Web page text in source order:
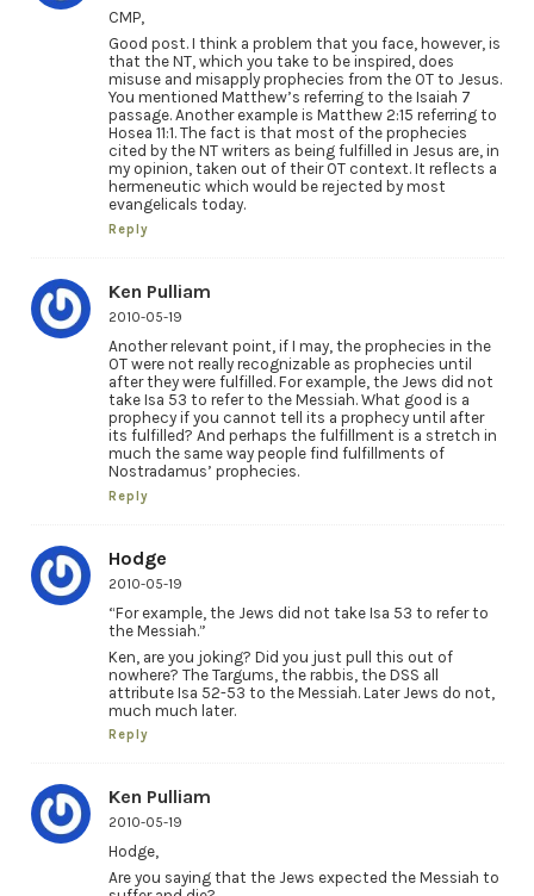
CMP,
Good post. I think a problem that you face, however, is
that the NT, which you take to be inspired, does
misuse and misapply prophecies from the OT to Jesus.
You mentioned Matthew’s referring to the Isaiah 7
passage. Another example is Matthew 2:15 referring to
Hosea 11:1. The fact is that most of the prophecies
cited by the NT writers as being fulfilled in Jesus are, in
my opinion, taken out of their OT context. It reflects a
hermeneutic which would be rejected by most
evangelicals today.
Reply
Ken Pulliam
2010-05-19
Another relevant point, if I may, the prophecies in the
OT were not really recognizable as prophecies until
after they were fulfilled. For example, the Jews did not
take Isa 53 to refer to the Messiah. What good is a
prophecy if you cannot tell its a prophecy until after
its fulfilled? And perhaps the fulfillment is a stretch in
much the same way people find fulfillments of
Nostradamus’ prophecies.
Reply
Hodge
2010-05-19
“For example, the Jews did not take Isa 53 to refer to
the Messiah.”
Ken, are you joking? Did you just pull this out of
nowhere? The Targums, the rabbis, the DSS all
attribute Isa 52-53 to the Messiah. Later Jews do not,
much much later.
Reply
Ken Pulliam
2010-05-19
Hodge,
Are you saying that the Jews expected the Messiah to